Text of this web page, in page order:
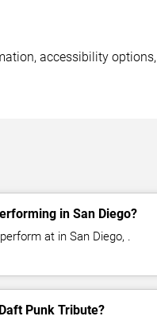
accessibility options,
in San Diego?
at in San Diego, .
Punk Tribute?